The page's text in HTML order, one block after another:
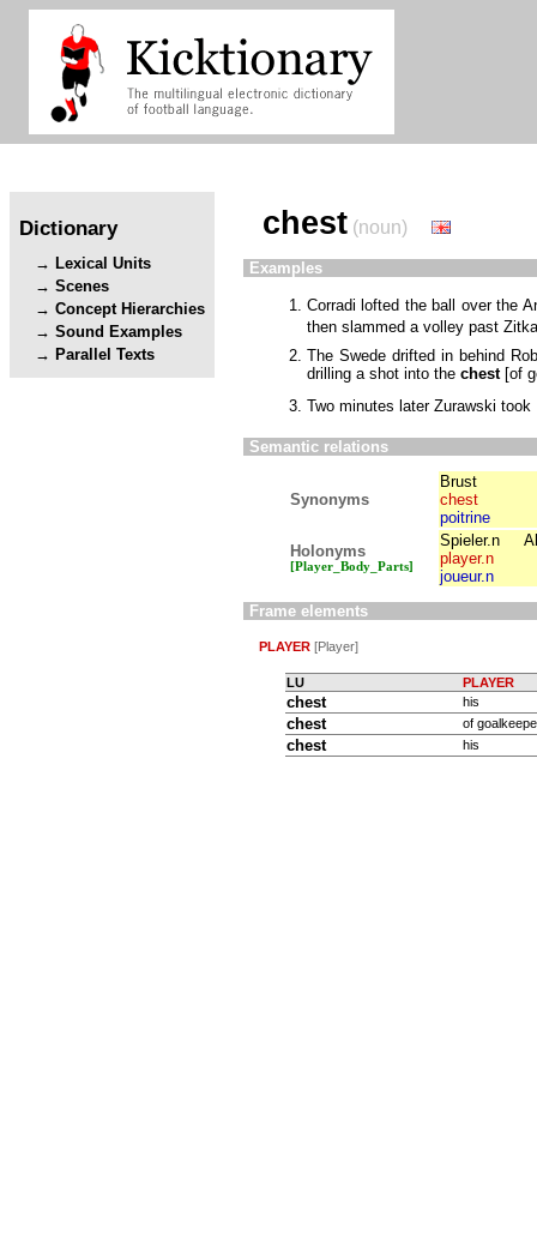
Dictionary
Lexical Units
Scenes
Concept Hierarchies
Sound Examples
Parallel Texts
chest (noun)
Examples
Corradi lofted the ball over the
then slammed a volley past
The Swede drifted in behind
drilling a shot into the chest [of
Two minutes later Zurawski
Semantic relations
Synonyms
Brust
chest
poitrine
Holonyms
[Player_Body_Parts]
Spieler.n
player.n
joueur.n
Frame elements
PLAYER [Player]
LU PLAYER
chest his
chest of
chest his